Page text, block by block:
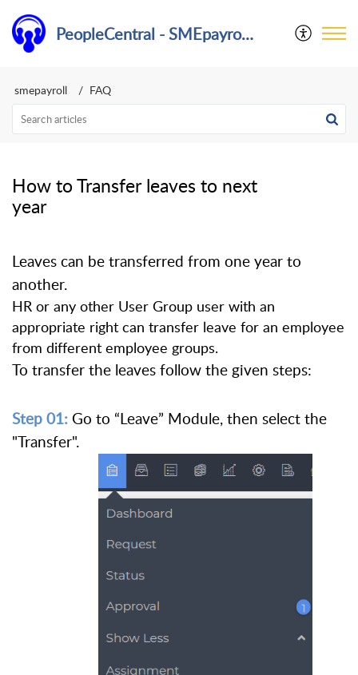
PeopleCentral - SMEpayroll Help Center
smepayroll FAQ
How to Transfer leaves to next
year
Leaves can be transferred from one year to
another.
HR or any other User Group user with an
appropriate right can transfer leave for an employee
from different employee groups.
To transfer the leaves follow the given steps:
Step 01: Go to “Leave” Module, then select the
"Transfer".